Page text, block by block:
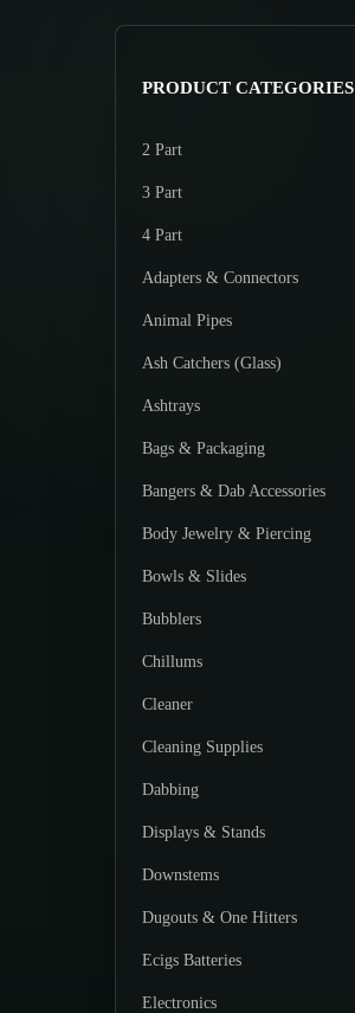
ee
PRODUCT CATEGORIES
2 Part
3 Part
4 Part
Adapters & Connectors
Animal Pipes
Ash Catchers (Glass)
Ashtrays
Bags & Packaging
Bangers & Dab Accessories
Body Jewelry & Piercing
Bowls & Slides
Bubblers
Chillums
Cleaner
Cleaning Supplies
Dabbing
Displays & Stands
Downstems
Dugouts & One Hitters
Ecigs Batteries
Electronics